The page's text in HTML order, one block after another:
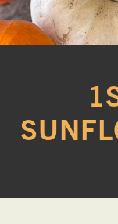
Western
opening